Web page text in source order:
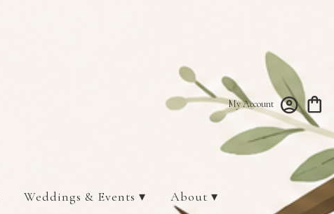
My Account
Weddings & Events ▾ About ▾